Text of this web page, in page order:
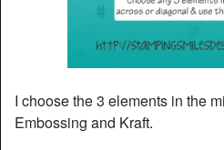
I choose the 3 elements in the
Embossing and Kraft.